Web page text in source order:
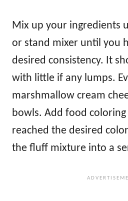
Mix up your ingredients
or stand mixer until you
desired consistency. It
with little if any lumps.
marshmallow cream
bowls. Add food
reached the desired
the fluff mixture into a